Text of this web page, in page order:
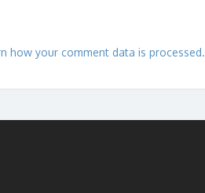
how your comment data is processed.